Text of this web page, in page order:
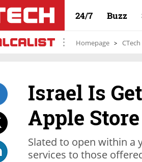
24/7 Buzz
Homepage CTech
Israel Is
Apple Store
Slated to open within a
services to those